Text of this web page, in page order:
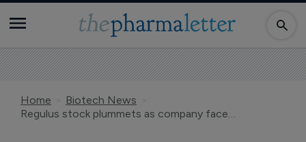
Home
Biotech News
Regulus stock plummets as company faces 60% staff cuts